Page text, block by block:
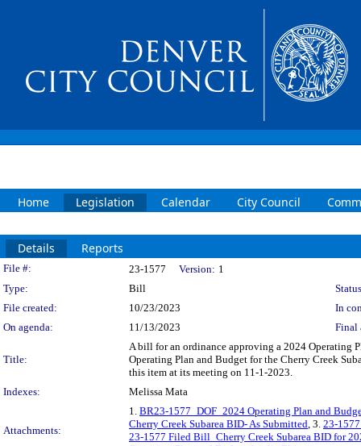
Home Legislation Calendar City Council
Details Reports
Legislation Details
File #: 23-1577 Version: 1
Type:
Bill
File created:
10/23/2023
In
On agenda:
11/13/2023 Final
Title:
A bill for an ordinance approving a 2024 Operating
Operating Plan and Budget for the Cherry Creek
this item at its meeting on 11-1-2023.
Indexes:
Melissa Mata
Attachments:
1. BR23-1577_DOF_2024 Operating Plan and
Cherry Creek Subarea BID- As Submitted, 3. 23-
23-1577 Filed Bill_Cherry Creek Subarea BID for